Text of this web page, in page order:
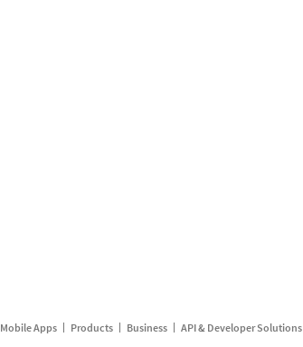
Mobile Apps Products Business API & Developer Solutions